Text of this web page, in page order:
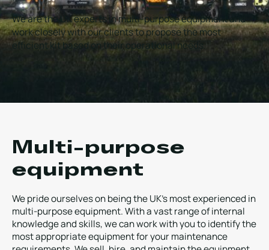
MAINTENANCE
Local Roads
Strategic Network
Careers
We are the UK experts in multi-purpose equipment and
work closely with our clients to propose the most
efficient kit based on their operational needs.
Multi-purpose
equipment
We pride ourselves on being the UK’s most experienced in
multi-purpose equipment. With a vast range of internal
knowledge and skills, we can work with you to identify the
most appropriate equipment for your maintenance